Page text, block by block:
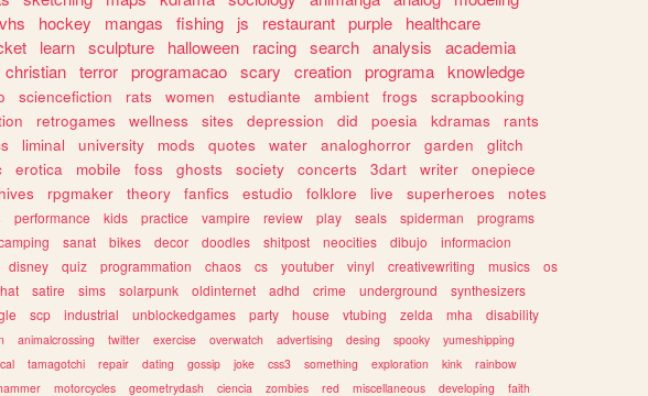
vhs hockey mangas fishing js restaurant purple
healthcare
learn sculpture halloween racing search analysis
academia
christian terror programacao scary creation programa knowledge
sciencefiction rats women estudiante ambient frogs
scrapbooking
retrogames wellness sites depression did poesia kdramas
rants
liminal university mods quotes water analoghorror garden
glitch
erotica mobile foss ghosts society concerts 3dart writer
onepiece
rpgmaker theory fanfics estudio folklore live superheroes
notes
performance kids practice vampire review play seals spiderman
programs
sanat bikes decor doodles shitpost neocities dibujo
informacion
disney quiz programmation chaos cs youtuber vinyl creativewriting musics
os
satire sims solarpunk oldinternet adhd crime underground
synthesizers
scp industrial unblockedgames party house vtubing zelda mha
disability
animalcrossing twitter exercise overwatch advertising desing spooky
yumeshipping
tamagotchi repair dating gossip joke css3 something exploration kink
rainbow
motorcycles geometrydash ciencia zombies red miscellaneous developing faith